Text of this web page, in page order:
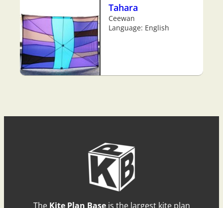
Tahara
Ceewan
Language: English
The Kite Plan Baseis the largest kite plan